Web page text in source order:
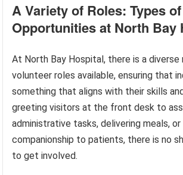
A Variety of Roles: Types
Opportunities at North Bay
At North Bay Hospital, there is a diverse
volunteer roles available, ensuring that
something that aligns with their skills
greeting visitors at the front desk to
administrative tasks, delivering meals, or
companionship to patients, there is no
to get involved.